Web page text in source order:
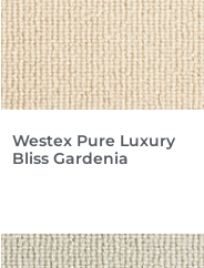
Westex Pure Luxury
Bliss Gardenia